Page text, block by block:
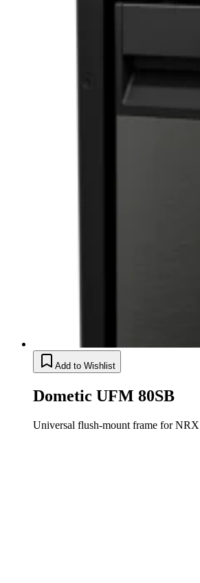
Add to Wishlist
Dometic UFM 80SB
Universal flush-mount frame for